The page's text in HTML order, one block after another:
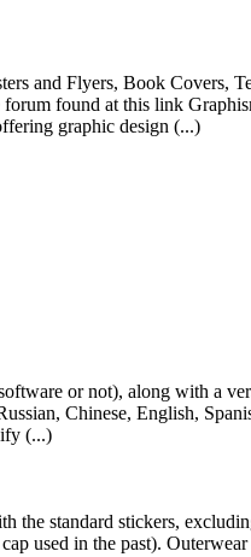
and Flyers, Book Covers,
found at this link
graphic design (...)
or not), along with a
Chinese, English,
(...)
the standard stickers,
used in the past). Outerwear